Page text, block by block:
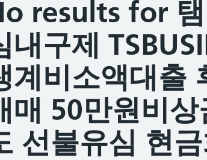
results for
내구제
계비소액대출
매 50만원비
선불유심 현